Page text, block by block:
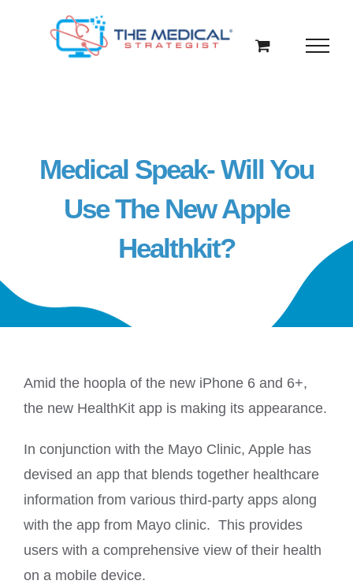
Medical Speak- Will You
Use The New Apple
Healthkit?
Amid the hoopla of the new iPhone 6 and 6+,
the new HealthKit app is making its appearance.
In conjunction with the Mayo Clinic, Apple has
devised an app that blends together healthcare
information from various third-party apps along
with the app from Mayo clinic. This provides
users with a comprehensive view of their health
on a mobile device.